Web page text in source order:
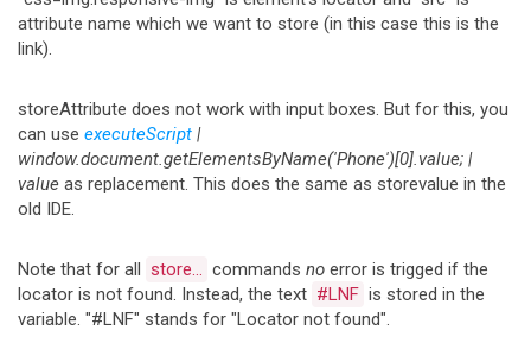
attribute name which we want to store (in this case this is the
link).
storeAttribute does not work with input boxes. But for this, you
can use executeScript |
window.document.getElementsByName('Phone')[0].value; |
value as replacement. This does the same as storevalue in the
old IDE.
Note that for all store... commands no error is trigged if the
locator is not found. Instead, the text #LNF is stored in the
variable. "#LNF" stands for "Locator not found".